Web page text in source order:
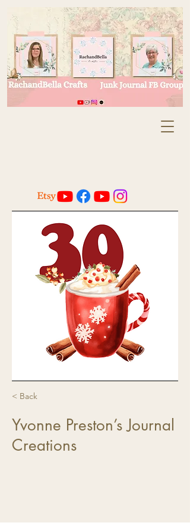
< Back
Yvonne Preston’s Journal
Creations